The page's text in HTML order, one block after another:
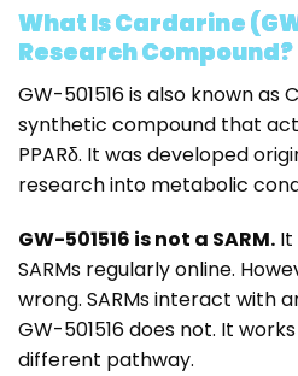
What Is Cardarine
Research Compound?
GW-501516 is also known as
synthetic compound that
PPARδ. It was developed
research into metabolic
GW-501516 is not a SARM. It
SARMs regularly online.
wrong. SARMs interact with
GW-501516 does not. It
different pathway.